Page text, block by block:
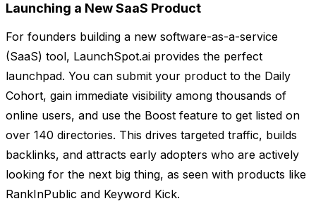
Launching a New SaaS Product
For founders building a new software-as-a-service
(SaaS) tool, LaunchSpot.ai provides the perfect
launchpad. You can submit your product to the Daily
Cohort, gain immediate visibility among thousands of
online users, and use the Boost feature to get listed on
over 140 directories. This drives targeted traffic, builds
backlinks, and attracts early adopters who are actively
looking for the next big thing, as seen with products like
RankInPublic and Keyword Kick.